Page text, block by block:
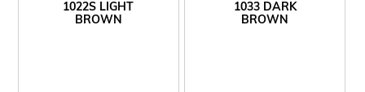
1022S LIGHT
BROWN
1033 DARK
BROWN